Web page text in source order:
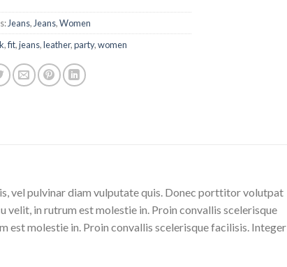
Jeans, Jeans,Women
,fit,jeans,leather,party,women
vel pulvinar diam vulputate quis. Donec porttitor volutpat
velit, in rutrum est molestie in. Proin convallis scelerisque
est molestie in. Proin convallis scelerisque facilisis. Integer